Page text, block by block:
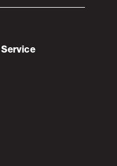
Service